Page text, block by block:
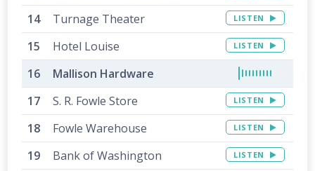
Turnage Theater LISTEN
Hotel Louise LISTEN
Mallison Hardware
S. R. Fowle Store
LISTEN
Fowle Warehouse LISTEN
Bank of Washington LISTEN